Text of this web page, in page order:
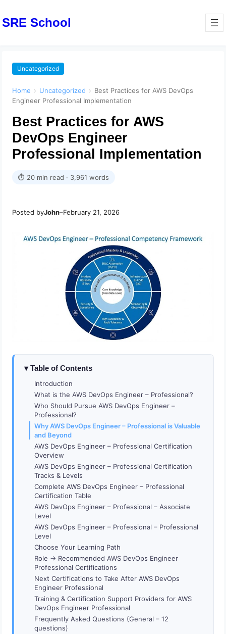
SRE School
Uncategorized
Home › Uncategorized › Best Practices for AWS DevOps
Engineer Professional Implementation
Best Practices for AWS
DevOps Engineer
Professional Implementation
⏱ 20 min read · 3,961 words
Posted byJohn–February 21, 2026
Table of Contents
Introduction
What is the AWS DevOps Engineer – Professional?
Who Should Pursue AWS DevOps Engineer –
Professional?
Why AWS DevOps Engineer – Professional is Valuable
and Beyond
AWS DevOps Engineer – Professional Certification
Overview
AWS DevOps Engineer – Professional Certification
Tracks & Levels
Complete AWS DevOps Engineer – Professional
Certification Table
AWS DevOps Engineer – Professional – Associate
Level
AWS DevOps Engineer – Professional – Professional
Level
Choose Your Learning Path
Role → Recommended AWS DevOps Engineer
Professional Certifications
Next Certifications to Take After AWS DevOps
Engineer Professional
Training & Certification Support Providers for AWS
DevOps Engineer Professional
Frequently Asked Questions (General – 12
questions)